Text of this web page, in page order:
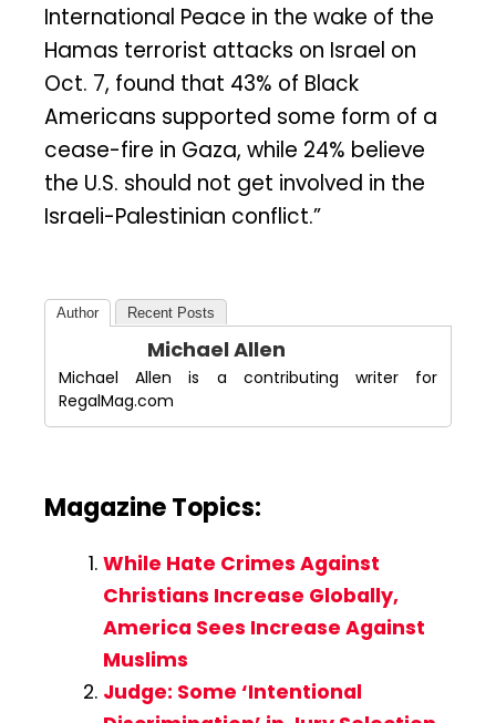
International Peace in the wake of the
Hamas terrorist attacks on Israel on
Oct. 7, found that 43% of Black
Americans supported some form of a
cease-fire in Gaza, while 24% believe
the U.S. should not get involved in the
Israeli-Palestinian conflict.”
Author Recent Posts
Michael Allen
Michael Allen is a contributing writer for
RegalMag.com
Magazine Topics:
While Hate Crimes Against
Christians Increase Globally,
America Sees Increase Against
Muslims
Judge: Some ‘Intentional